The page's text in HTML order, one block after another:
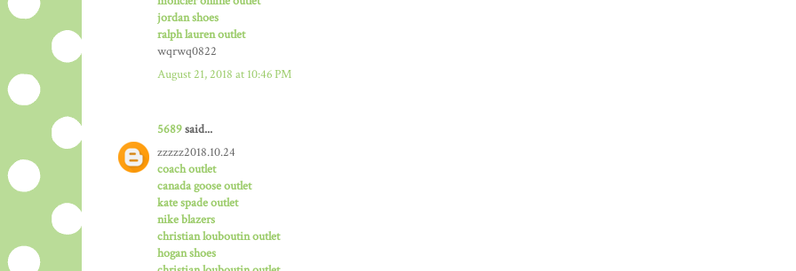
jordan shoes
ralph lauren outlet
wqrwq0822
August 21, 2018 at 10:46 PM
5689said...
zzzzz2018.10.24
coach outlet
canada goose outlet
kate spade outlet
nike blazers
christian louboutin outlet
hogan shoes